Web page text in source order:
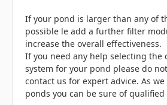
If your pond is larger than any of
possible le add a further filter
increase the overall effectiveness.
If you need any help selecting the
system for your pond please do
contact us for expert advice. As
ponds you can be sure of qualified